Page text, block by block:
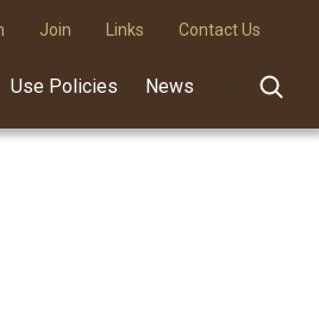
Join Links Contact Us
Use Policies News